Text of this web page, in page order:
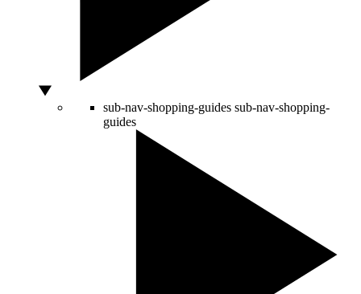
sub-nav-shopping-guides sub-nav-shopping-
guides